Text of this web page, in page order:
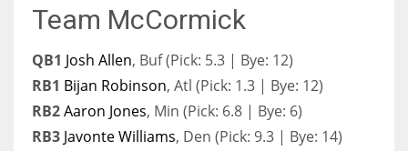
Team McCormick
QB1 Josh Allen, Buf (Pick: 5.3 | Bye: 12)
RB1 Bijan Robinson, Atl (Pick: 1.3 | Bye: 12)
RB2Aaron Jones, Min (Pick: 6.8 | Bye: 6)
RB3 Javonte Williams, Den (Pick: 9.3 | Bye: 14)